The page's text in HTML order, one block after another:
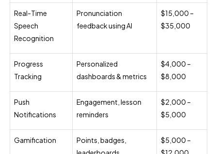
Real-Time
Speech
Recognition
Pronunciation
feedback using AI
$15,000 –
$35,000
Progress
Tracking
Personalized
dashboards & metrics
$4,000 –
$8,000
Push
Notifications
Engagement, lesson
reminders
$2,000 –
$5,000
Gamification
Points, badges,
$5,000 –